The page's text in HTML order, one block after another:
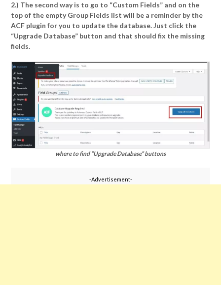
2.) The second way is to go to “Custom Fields” and on the
top of the empty Group Fields list will be a reminder by the
ACF plugin for you to update the database. Just click the
“Upgrade Database” button and that should fix the missing
fields.
where to find “Upgrade Database” buttons
-Advertisement-